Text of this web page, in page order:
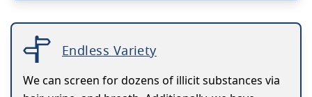
Endless Variety
We can screen for dozens of illicit substances via